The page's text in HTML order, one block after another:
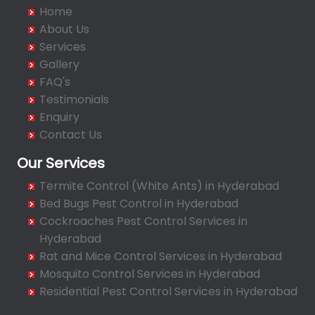
Badangpet
Badshahpet
Bagh Amberpet
Bahadurpally
Bahadurpura
Bairagiguda
Bala Nagar
Balapur
Balkampet
Balkampet Road
Bandaraviral
Bandlaguda
Bandlaguda - Nagole
Bandlaguda Jagir
Home
About Us
Services
Gallery
FAQ's
Testimonials
Enquiry
Contact Us
Our Services
Termite Control (White Ants) in Hyderabad
Bed Bugs Pest Control in Hyderabad
Cockroaches Pest Control Services in
Hyderabad
Rat and Mice Control Services in Hyderabad
Mosquito Control Services in Hyderabad
Residential Pest Control Services in Hyderabad